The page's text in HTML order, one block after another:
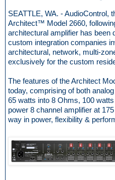
SEATTLE, WA. - AudioControl,
Architect™ Model 2660,
architectural amplifier has been
custom integration companies
architectural, network, multi-
exclusively for the custom
The features of the Architect
today, comprising of both
65 watts into 8 Ohms, 100
power 8 channel amplifier at
way in power, flexibility &